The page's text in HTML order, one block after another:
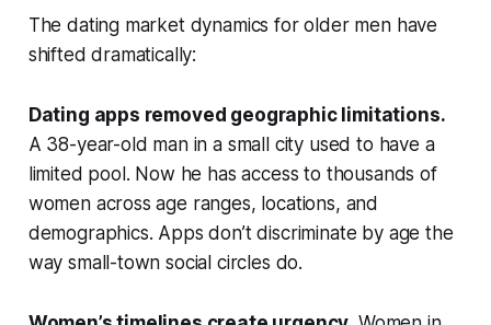
The dating market dynamics for older men have
shifted dramatically:
Dating apps removed geographic limitations.
A 38-year-old man in a small city used to have a
limited pool. Now he has access to thousands of
women across age ranges, locations, and
demographics. Apps don’t discriminate by age the
way small-town social circles do.